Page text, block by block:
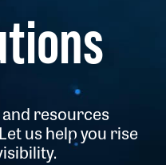
resources
us help you rise